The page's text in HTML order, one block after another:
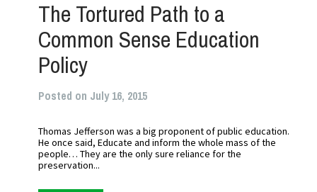
The Tortured Path to a
Common Sense Education
Policy
Posted on July 16, 2015
Thomas Jefferson was a big proponent of public education.
He once said, Educate and inform the whole mass of the
people… They are the only sure reliance for the
preservation...